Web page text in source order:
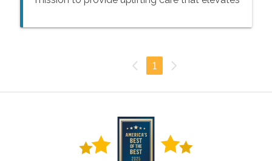
understand that caring for an aging loved one
1